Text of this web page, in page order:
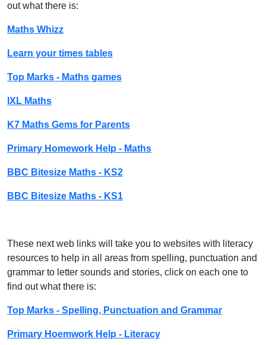
out what there is:
Maths Whizz
Learn your times tables
Top Marks - Maths games
IXL Maths
K7 Maths Gems for Parents
Primary Homework Help - Maths
BBC Bitesize Maths - KS2
BBC Bitesize Maths - KS1
These next web links will take you to websites with literacy
resources to help in all areas from spelling, punctuation and
grammar to letter sounds and stories, click on each one to
find out what there is:
Top Marks - Spelling, Punctuation and Grammar
Primary Hoemwork Help - Literacy